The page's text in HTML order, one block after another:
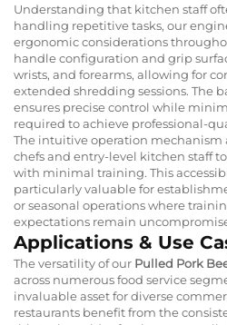
Understanding that kitchen staff
handling repetitive tasks, our
ergonomic considerations
handle configuration and grip
wrists, and forearms, allowing for
extended shredding sessions. The
ensures precise control while
required to achieve professional-
The intuitive operation mechanism
chefs and entry-level kitchen staff
with minimal training. This
particularly valuable for
or seasonal operations where
expectations remain
Applications & Use
The versatility of our Pulled Pork
across numerous food service
invaluable asset for diverse
restaurants benefit from the